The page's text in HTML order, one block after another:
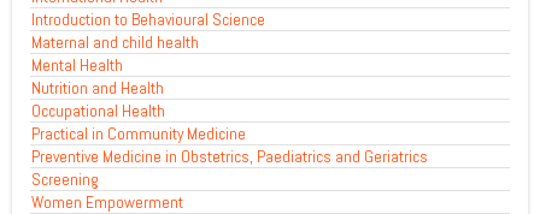
Introduction to Behavioural Science
Maternal and child health
Mental Health
Nutrition and Health
Occupational Health
Practical in Community Medicine
Preventive Medicine in Obstetrics, Paediatrics and Geriatrics
Screening
Women Empowerment